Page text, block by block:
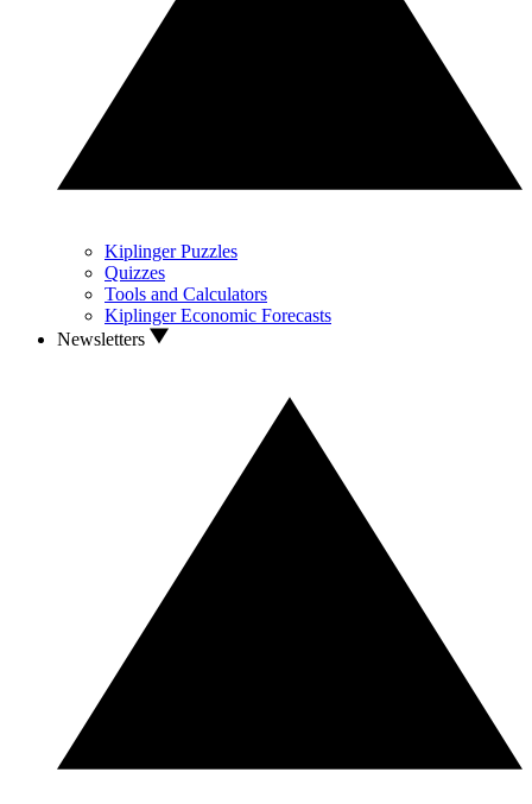
Kiplinger Puzzles
Quizzes
Tools and Calculators
Kiplinger Economic Forecasts
Newsletters